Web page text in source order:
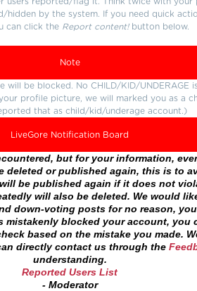
hidden by the system. If you need quick
can click the Report content!button below.
Note
be blocked. No CHILD/KID/UNDERAGE
profile picture, we will marked you as a
that as child/kid/underage account.)
LiveGore Notification Board
but for your information,
deleted or published again, this is to
be published again if it does not
will also be deleted. We would
down-voting posts for no reason,
mistakenly blocked your account, you
based on the mistake you made.
directly contact us through the
understanding.
Reported Users List
- Moderator